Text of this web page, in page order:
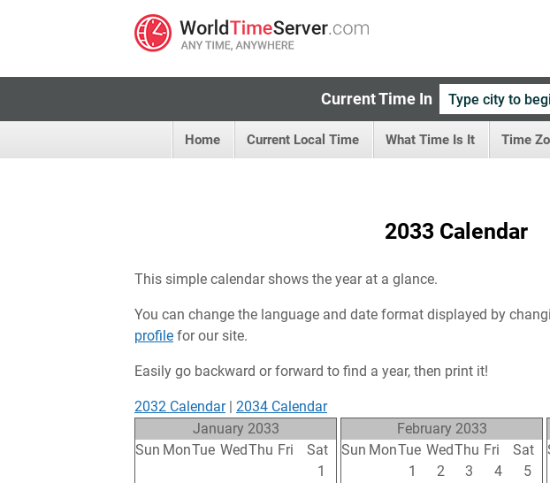
Current Time In
Home Current Local Time What Time Is It Time
2033 Calendar
This simple calendar shows the year at a glance.
You can change the language and date format displayed by
profile for our site.
Easily go backward or forward to find a year, then print it!
2032 Calendar| 2034 Calendar
January 2033
Sun MonTue WedThu Fri
Sat
1
February 2033
Sun MonTue WedThu Fri
Sat
1 2 3 4
5